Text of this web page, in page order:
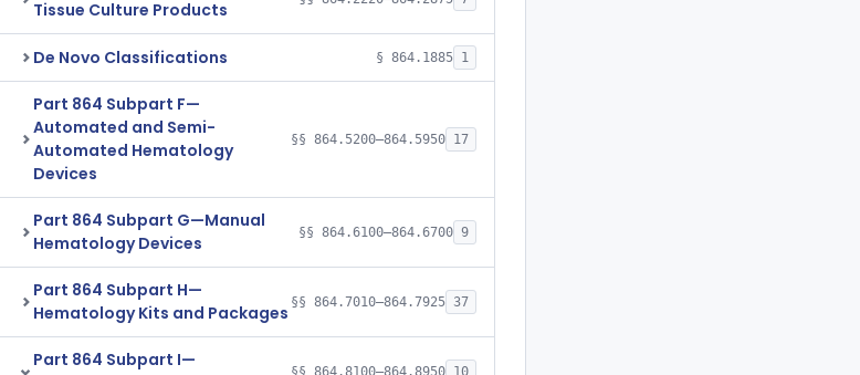
Tissue Culture Products
De Novo Classifications § 864.1885 1
Part 864 Subpart F—
Automated and Semi-
Automated Hematology
Devices
§§ 864.5200–864.5950 17
Part 864 Subpart G—Manual
Hematology Devices
§§ 864.6100–864.6700 9
Part 864 Subpart H—
Hematology Kits and Packages §§ 864.7010–864.7925 37
Part 864 Subpart I—
§§ 864.8100–864.8950 10